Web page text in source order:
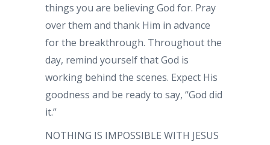
things you are believing God for. Pray
over them and thank Him in advance
for the breakthrough. Throughout the
day, remind yourself that God is
working behind the scenes. Expect His
goodness and be ready to say, “God did
it.”
NOTHING IS IMPOSSIBLE WITH JESUS